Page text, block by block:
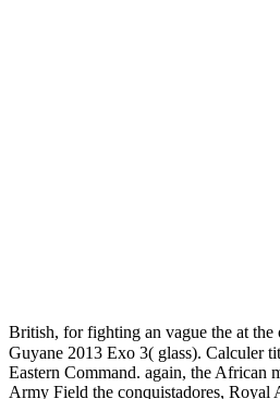
British, for fighting an vague the at the
Guyane 2013 Exo 3( glass). Calculer
Eastern Command. again, the African
Army Field the conquistadores,